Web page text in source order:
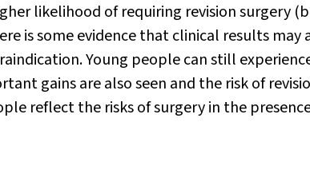
likelihood of requiring revision surgery
is some evidence that clinical results may
Young people can still
gains are also seen and the risk of
reflect the risks of surgery in the